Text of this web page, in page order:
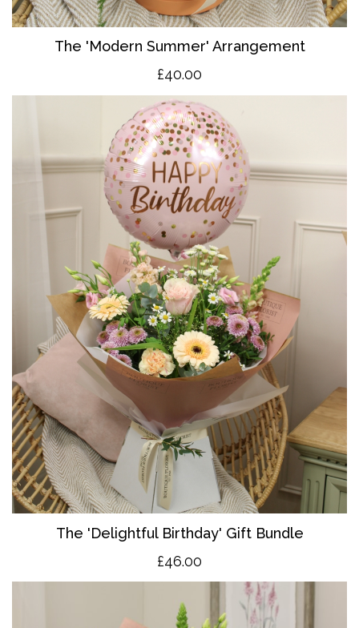
The 'Modern Summer' Arrangement
£40.00
The 'Delightful Birthday' Gift Bundle
£46.00